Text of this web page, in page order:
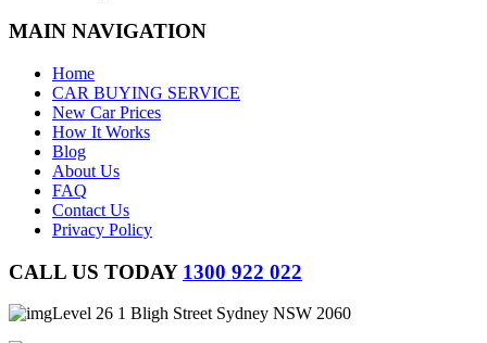
MAIN NAVIGATION
Home
CAR BUYING SERVICE
New Car Prices
How It Works
Blog
About Us
FAQ
Contact Us
Privacy Policy
CALL US TODAY 1300 922 022
Level 26 1 Bligh Street Sydney NSW 2060